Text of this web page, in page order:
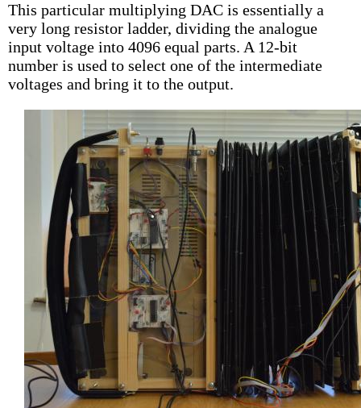
This particular multiplying DAC is essentially a
very long resistor ladder, dividing the analogue
input voltage into 4096 equal parts. A 12-bit
number is used to select one of the intermediate
voltages and bring it to the output.